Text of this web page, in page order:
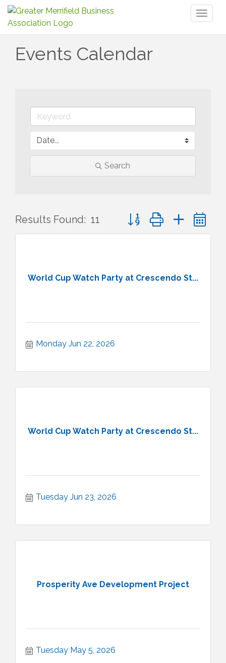
Events Calendar
Search
Results Found: 11 Button group with nested
World Cup Watch Party at Crescendo St...
Monday Jun 22, 2026
World Cup Watch Party at Crescendo St...
Tuesday Jun 23, 2026
Prosperity Ave Development Project
Tuesday May 5, 2026